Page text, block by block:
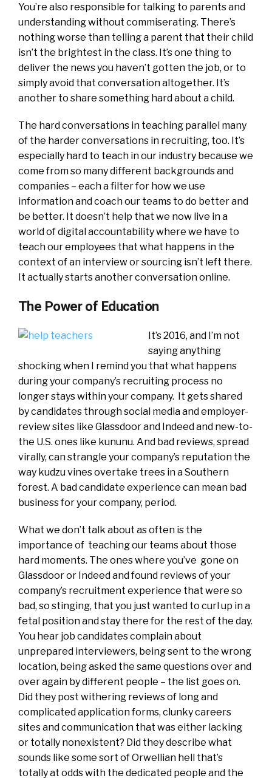
You’re also responsible for talking to parents and
understanding without commiserating. There’s
nothing worse than telling a parent that their child
isn’t the brightest in the class. It’s one thing to
deliver the news you haven’t gotten the job, or to
simply avoid that conversation altogether. It’s
another to share something hard about a child.
The hard conversations in teaching parallel many
of the harder conversations in recruiting, too. It’s
especially hard to teach in our industry because we
come from so many different backgrounds and
companies – each a filter for how we use
information and coach our teams to do better and
be better. It doesn’t help that we now live in a
world of digital accountability where we have to
teach our employees that what happens in the
context of an interview or sourcing isn’t left there.
It actually starts another conversation online.
The Power of Education
It’s 2016, and I’m not
saying anything
shocking when I remind you that what happens
during your company’s recruiting process no
longer stays within your company. It gets shared
by candidates through social media and employer-
review sites like Glassdoor and Indeedand new-to-
the U.S. ones like kununu. And bad reviews, spread
virally, can strangle your company’s reputation the
way kudzu vines overtake trees in a Southern
forest. A bad candidate experience can mean bad
business for your company, period.
What we don’t talk about as often is the
importance of teaching our teams about those
hard moments. The ones where you’ve gone on
Glassdoor or Indeed and found reviews of your
company’s recruitment experience that were so
bad, so stinging, that you just wanted to curl up in a
fetal position and stay there for the rest of the day.
You hear job candidates complain about
unprepared interviewers, being sent to the wrong
location, being asked the same questions over and
over again by different people – the list goes on.
Did they post withering reviews of long and
complicated application forms, clunky careers
sites and communication that was either lacking
or totally nonexistent? Did they describe what
sounds like some sort of Orwellian hell that’s
totally at odds with the dedicated people and the